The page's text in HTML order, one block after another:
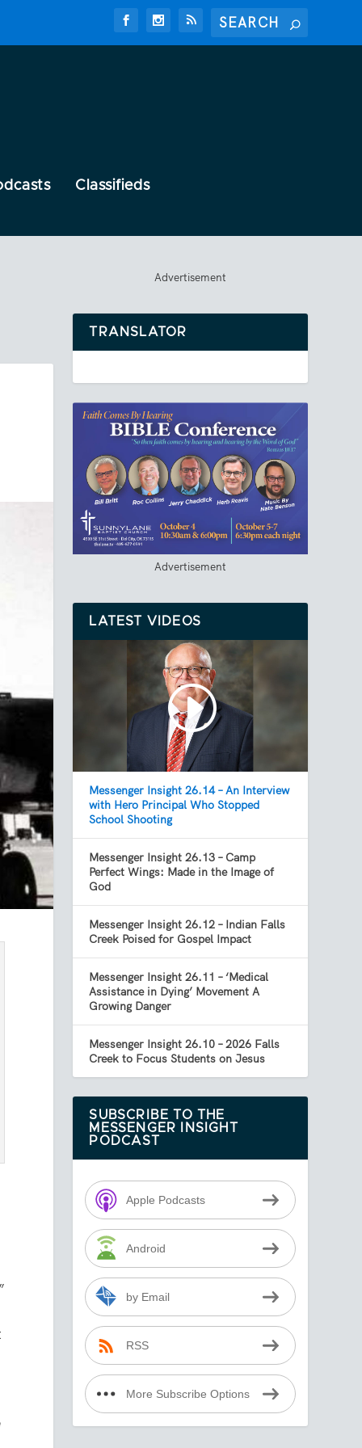
Classifieds
Advertisement
TRANSLATOR
Advertisement
LATEST VIDEOS
Messenger Insight 26.14 – An Interview
with Hero Principal Who Stopped
School Shooting
Messenger Insight 26.13 – Camp
Perfect Wings: Made in the Image of
God
Messenger Insight 26.12 – Indian Falls
Creek Poised for Gospel Impact
Messenger Insight 26.11 – ‘Medical
Assistance in Dying’ Movement A
Growing Danger
Messenger Insight 26.10 – 2026 Falls
Creek to Focus Students on Jesus
SUBSCRIBE TO THE
MESSENGER INSIGHT
PODCAST
Apple Podcasts
Android
by Email
RSS
More Subscribe Options